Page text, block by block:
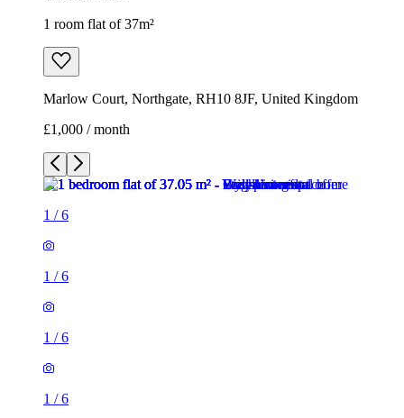
/6
1 / 6
1/6
1/
1/
1/
1 room flat of 37m²